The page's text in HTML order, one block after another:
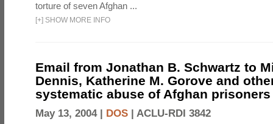
torture of seven Afghan ...
[+] SHOW MORE INFO
Email from Jonathan B. Schwartz to
Dennis, Katherine M. Gorove and
systematic abuse of Afghan prisoners
May 13, 2004 | DOS ACLU-RDI 3842